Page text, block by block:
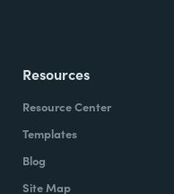
Resources
Resource Center
Templates
Blog
Site Map